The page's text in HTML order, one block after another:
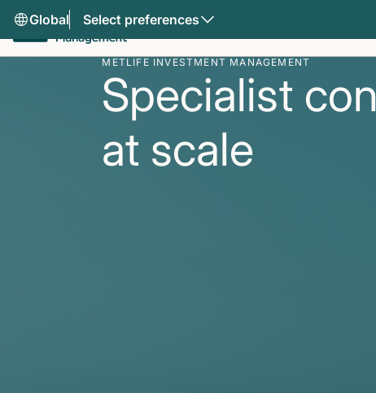
Global Select preferences
METLIFE INVESTMENT MANAGEMENT
Specialist
at scale